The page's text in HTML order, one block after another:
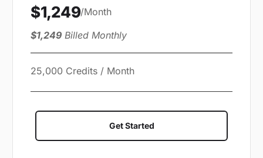
$1,249/Month
$1,249 Billed Monthly
25,000 Credits / Month
Get Started